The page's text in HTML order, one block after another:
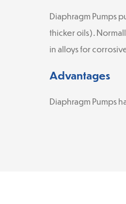
Diaphragm Pumps
thicker oils).
in alloys for
Advantages
Diaphragm Pumps